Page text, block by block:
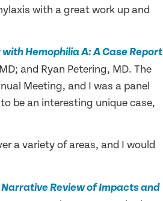
with a great work up and
Hemophilia A: A Case Report
and Ryan Petering, MD. The
Meeting, and I was a panel
be an interesting unique case,
a variety of areas, and I would
Review of Impacts and